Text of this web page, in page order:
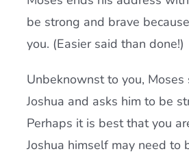
be strong and brave
you. (Easier said than done!)
Unbeknownst to you, Moses
Joshua and asks him to be
Perhaps it is best that you
Joshua himself may need to